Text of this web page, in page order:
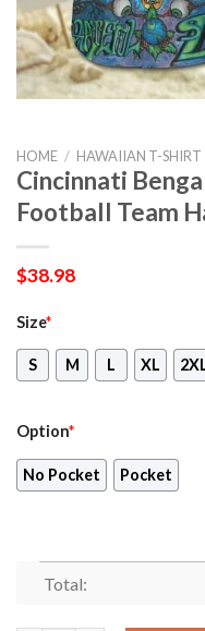
HOME / HAWAIIAN T-SHIRT
Cincinnati
Football Team
$38.98
Size*
S M L XL
Option*
No Pocket Pocket
Total: